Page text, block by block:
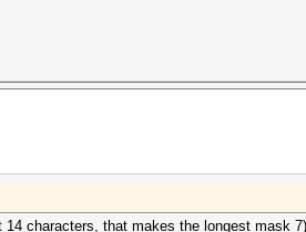
characters, that makes the longest mask